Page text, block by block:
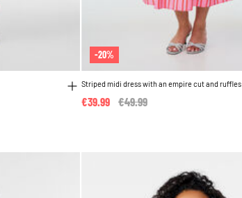
-20%
Striped midi dress with an empire cut and ruffles
Price reduced from
€49.99
€39.99